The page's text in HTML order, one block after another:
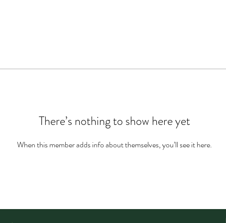
There’s nothing to show here yet
When this member adds info about themselves, you’ll see it here.